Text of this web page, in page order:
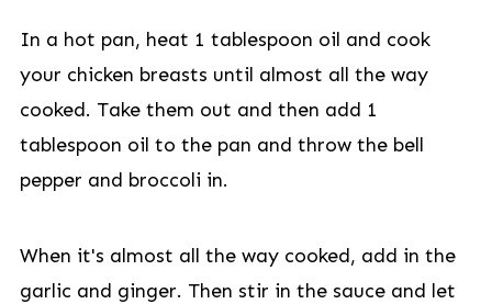
In a hot pan, heat 1 tablespoon oil and cook
your chicken breasts until almost all the way
cooked. Take them out and then add 1
tablespoon oil to the pan and throw the bell
pepper and broccoli in.
When it's almost all the way cooked, add in the
garlic and ginger. Then stir in the sauce and let